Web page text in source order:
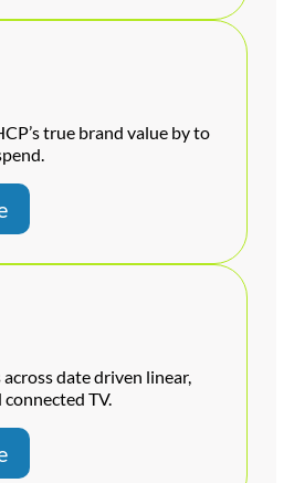
true brand value by to
date driven linear,
TV.